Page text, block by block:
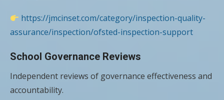
https://jmcinset.com/category/inspection-quality-
assurance/inspection/ofsted-inspection-support
School Governance Reviews
Independent reviews of governance effectiveness and
accountability.